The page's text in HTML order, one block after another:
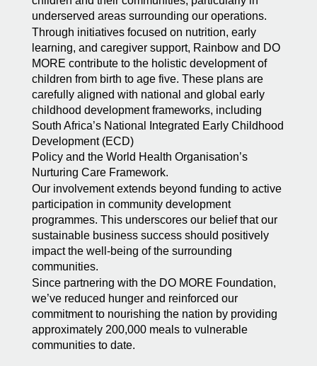
underserved areas surrounding our operations.
Through initiatives focused on nutrition, early
learning, and caregiver support, Rainbow and DO
MORE contribute to the holistic development of
children from birth to age five. These plans are
carefully aligned with national and global early
childhood development frameworks, including
South Africa’s National Integrated Early Childhood
Development (ECD)
Policy and the World Health Organisation’s
Nurturing Care Framework.
Our involvement extends beyond funding to active
participation in community development
programmes. This underscores our belief that our
sustainable business success should positively
impact the well-being of the surrounding
communities.
Since partnering with the DO MORE Foundation,
we’ve reduced hunger and reinforced our
commitment to nourishing the nation by providing
approximately 200,000 meals to vulnerable
communities to date.